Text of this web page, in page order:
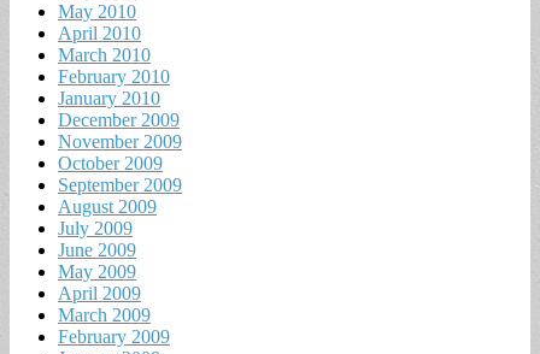
May 2010
April 2010
March 2010
February 2010
January 2010
December 2009
November 2009
October 2009
September 2009
August 2009
July 2009
June 2009
May 2009
April 2009
March 2009
February 2009